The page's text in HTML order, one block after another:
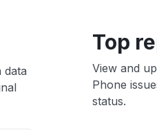
data
Top
View and
Phone
status.